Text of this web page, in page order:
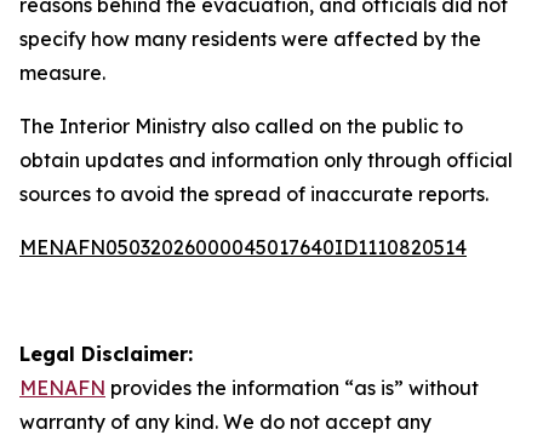
reasons behind the evacuation, and officials did not
specify how many residents were affected by the
measure.
The Interior Ministry also called on the public to
obtain updates and information only through official
sources to avoid the spread of inaccurate reports.
MENAFN05032026000045017640ID1110820514
Legal Disclaimer:
MENAFN provides the information “as is” without
warranty of any kind. We do not accept any